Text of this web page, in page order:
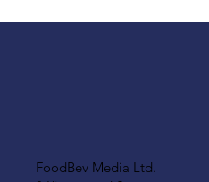
FoodBev Media Ltd.